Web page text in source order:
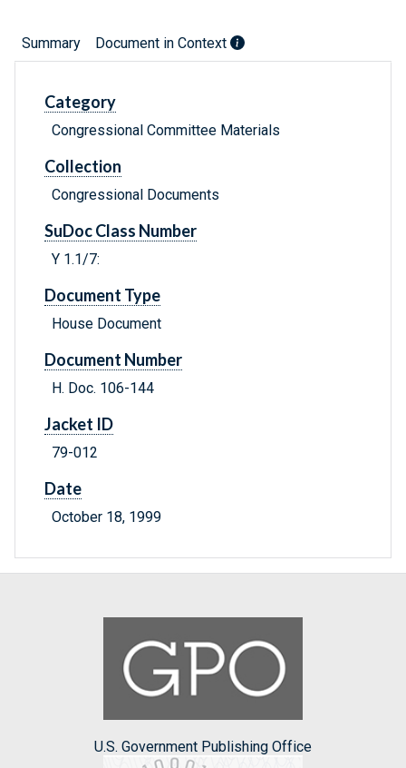
Summary Document in Context
Category
Congressional Committee Materials
Collection
Congressional Documents
SuDoc Class Number
Y 1.1/7:
Document Type
House Document
Document Number
H. Doc. 106-144
Jacket ID
79-012
Date
October 18, 1999
U.S. Government Publishing Office